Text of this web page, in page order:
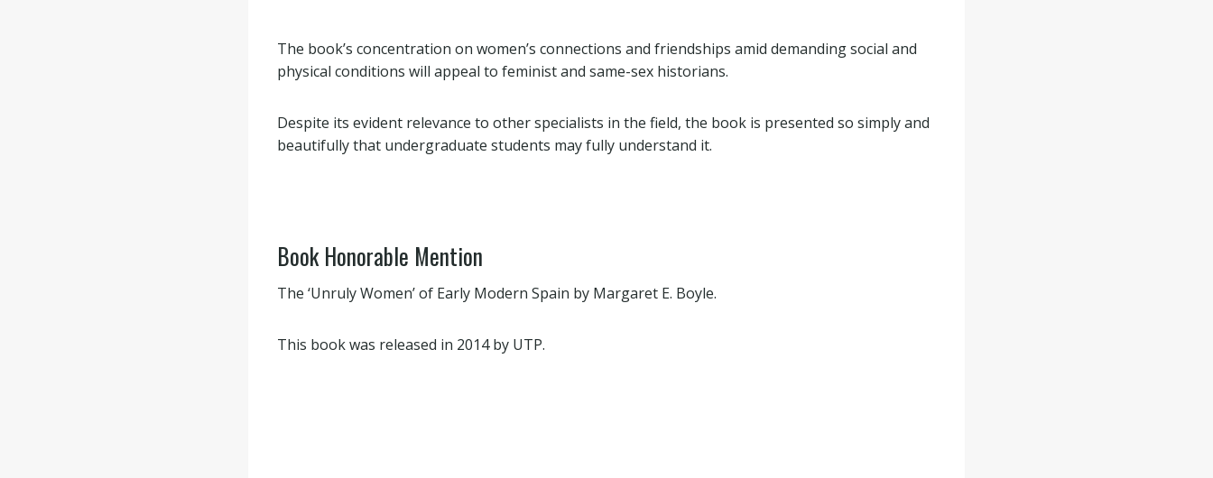
The book’s concentration on women’s connections and friendships amid demanding social and
physical conditions will appeal to feminist and same-sex historians.
Despite its evident relevance to other specialists in the field, the book is presented so simply and
beautifully that undergraduate students may fully understand it.
Book Honorable Mention
The ‘Unruly Women’ of Early Modern Spain by Margaret E. Boyle.
This book was released in 2014 by UTP.